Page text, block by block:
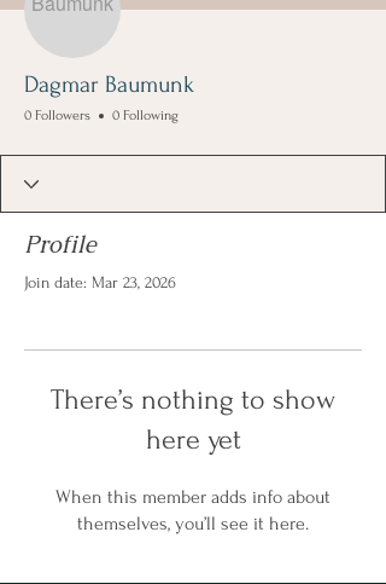
Dagmar Baumunk
0 Followers 0 Following
Profile
Join date: Mar 23, 2026
There’s nothing to show
here yet
When this member adds info about
themselves, you’ll see it here.